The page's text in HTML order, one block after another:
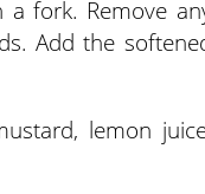
fork. Remove
Add the
lemon